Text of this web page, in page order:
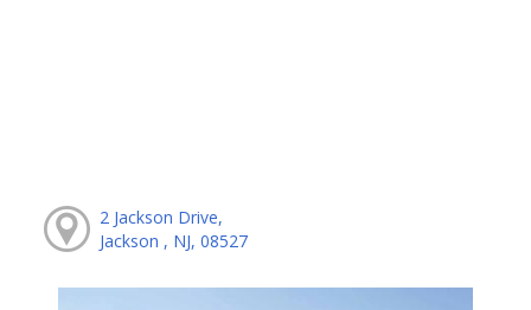
2 Jackson Drive,
Jackson , NJ, 08527